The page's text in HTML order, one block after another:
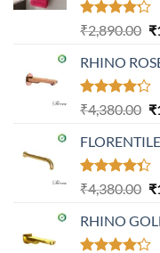
Rated
4.20
of 5
₹2,890.00 ₹
RHINO
Rated
4.21
of 5
₹4,380.00 ₹
Rated
4.31
of 5
₹4,380.00 ₹
RHINO